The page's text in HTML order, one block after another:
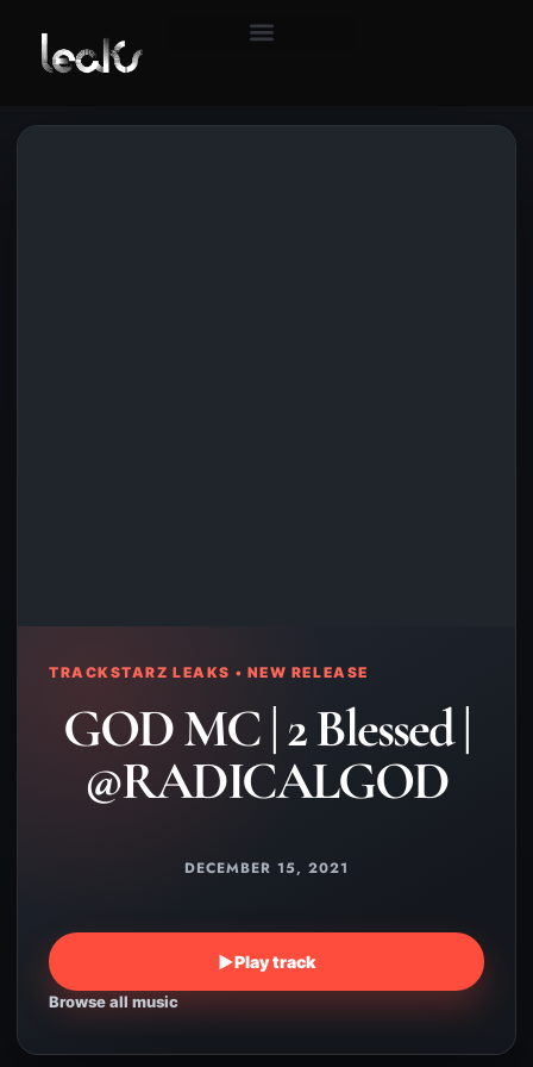
TRACKSTARZ LEAKS • NEW RELEASE
GOD MC | 2 Blessed |
@RADICALGOD
DECEMBER 15, 2021
▶Play track
Browse all music